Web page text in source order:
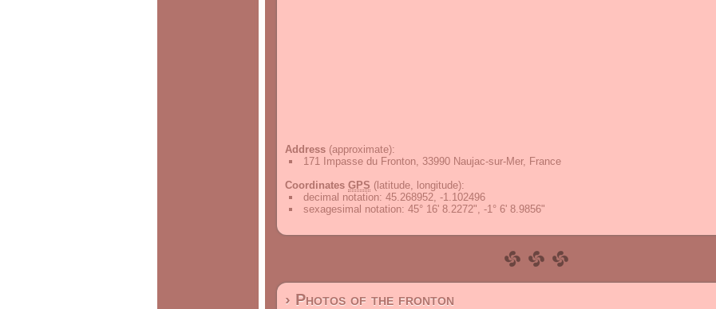
Address (approximate):
171 Impasse du Fronton, 33990 Naujac-sur-Mer, France
Coordinates GPS (latitude, longitude):
decimal notation: 45.268952, -1.102496
sexagesimal notation: 45° 16' 8.2272", -1° 6' 8.9856"
› Photos of the fronton